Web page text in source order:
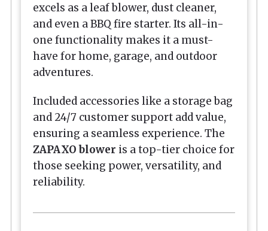
excels as a leaf blower, dust cleaner,
and even a BBQ fire starter. Its all-in-
one functionality makes it a must-
have for home, garage, and outdoor
adventures.
Included accessories like a storage bag
and 24/7 customer support add value,
ensuring a seamless experience. The
ZAPAXO blower is a top-tier choice for
those seeking power, versatility, and
reliability.